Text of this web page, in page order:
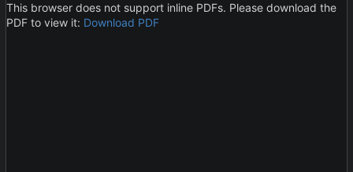
This browser does not support inline PDFs. Please download the
PDF to view it: Download PDF